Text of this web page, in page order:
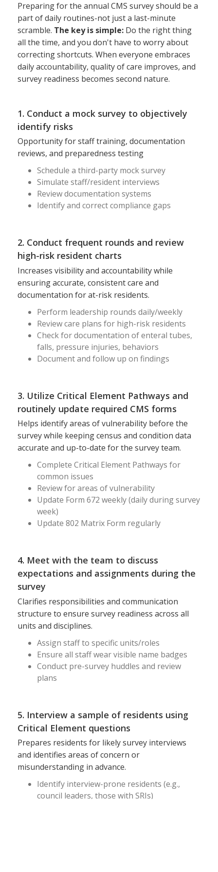
Preparing for the annual CMS survey should be a
part of daily routines-not just a last-minute
scramble. The key is simple:Do the right thing
all the time, and you don't have to worry about
correcting shortcuts. When everyone embraces
daily accountability, quality of care improves, and
survey readiness becomes second nature.
1. Conduct a mock survey to objectively
identify risks
Opportunity for staff training, documentation
reviews, and preparedness testing
Schedule a third-party mock survey
Simulate staff/resident interviews
Review documentation systems
Identify and correct compliance gaps
2. Conduct frequent rounds and review
high-risk resident charts
Increases visibility and accountability while
ensuring accurate, consistent care and
documentation for at-risk residents.
Perform leadership rounds daily/weekly
Review care plans for high-risk residents
Check for documentation of enteral tubes,
falls, pressure injuries, behaviors
Document and follow up on findings
3. Utilize Critical Element Pathways and
routinely update required CMS forms
Helps identify areas of vulnerability before the
survey while keeping census and condition data
accurate and up-to-date for the survey team.
Complete Critical Element Pathways for
common issues
Review for areas of vulnerability
Update Form 672 weekly (daily during survey
week)
Update 802 Matrix Form regularly
4. Meet with the team to discuss
expectations and assignments during the
survey
Clarifies responsibilities and communication
structure to ensure survey readiness across all
units and disciplines.
Assign staff to specific units/roles
Ensure all staff wear visible name badges
Conduct pre-survey huddles and review
plans
5. Interview a sample of residents using
Critical Element questions
Prepares residents for likely survey interviews
and identifies areas of concern or
misunderstanding in advance.
Identify interview-prone residents (e.g.,
council leaders, those with SRIs)